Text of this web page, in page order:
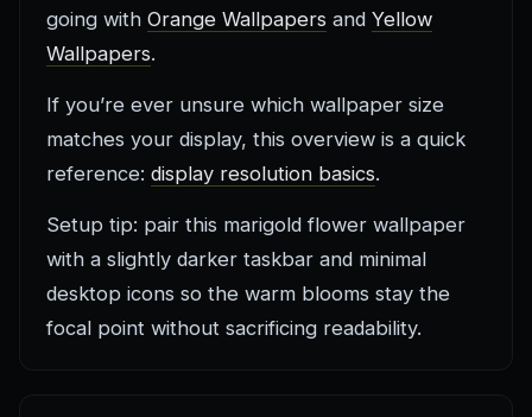
going with Orange Wallpapers and Yellow
Wallpapers.
If you’re ever unsure which wallpaper size
matches your display, this overview is a quick
reference: display resolution basics.
Setup tip: pair this marigold flower wallpaper
with a slightly darker taskbar and minimal
desktop icons so the warm blooms stay the
focal point without sacrificing readability.